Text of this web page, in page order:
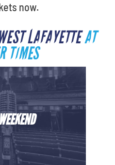
now.
LAFAYETTEAT
TIMES